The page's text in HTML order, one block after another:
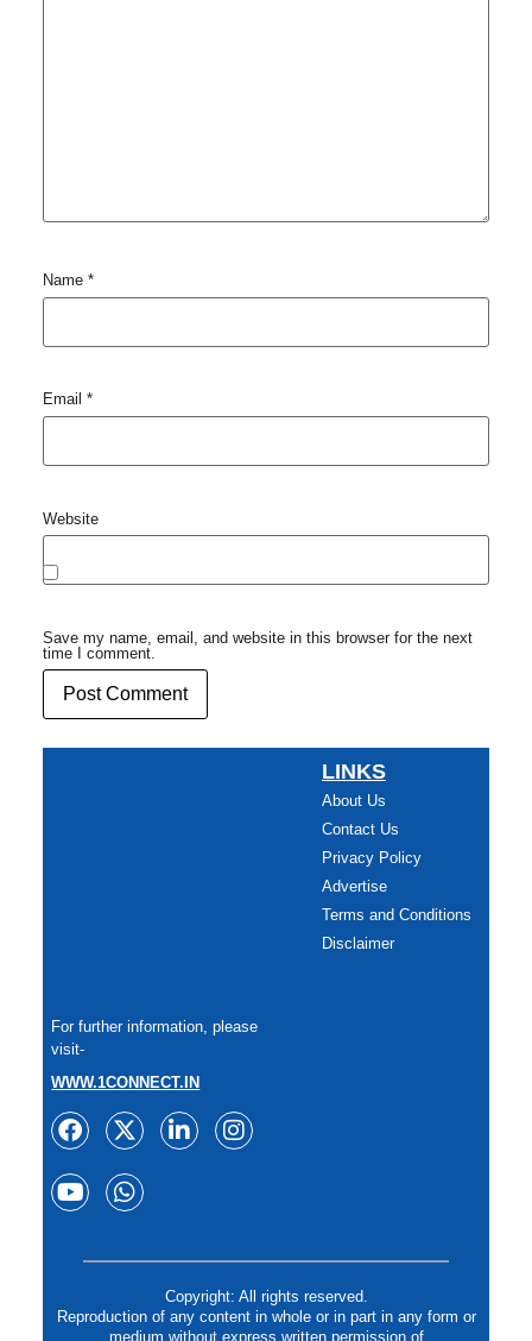
Name *
Email *
Website
Save my name, email, and website in this browser for the next
time I comment.
LINKS
About Us
Contact Us
Privacy Policy
Advertise
Terms and Conditions
Disclaimer
For further information, please
visit-
WWW.1CONNECT.IN
Copyright: All rights reserved.
Reproduction of any content in whole or in part in any form or
medium without express written permission of